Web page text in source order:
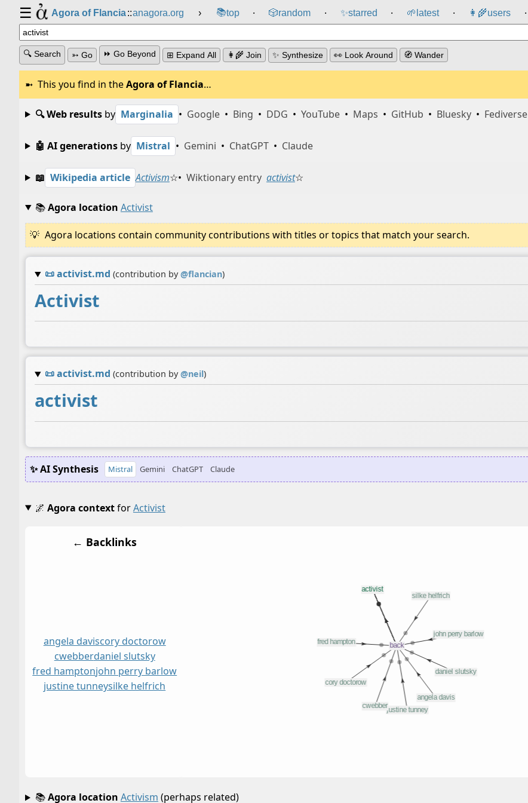
☰ Agora of Flancia::anagora.org › 📚top ⸱ 🎲️random ⸱ ✨starred ⸱ 🌱 latest ⸱ 👩‍🌾users ⸱
🔍 Search ➳ Go ⏩ Go Beyond ⊞ Expand All 👩‍🌾 Join ✨ Synthesize 👀 Look Around 🧭 Wander
This you find in theAgora of Flancia…
🔍 Web resultsby Marginalia • Google • Bing • DDG • YouTube • Maps • GitHub • Bluesky • Fediverse
🤖 AI generationsby Mistral • Gemini • ChatGPT • Claude
📖 Wikipedia article Activism☆• Wiktionary entry activist☆
📚Agora location Activist
Agora locations contain community contributions with titles or topics that match your search.
📜activist.md (contribution by@flancian)
Activist
📜activist.md (contribution by@neil)
activist
✨ AI Synthesis Mistral Gemini ChatGPT Claude
🌌 Agora contextforActivist
← Backlinks
angela daviscory doctorow
cwebberdaniel slutsky
fred hamptonjohn perry barlow
justine tunneysilke helfrich
📚Agora location Activism (perhaps related)